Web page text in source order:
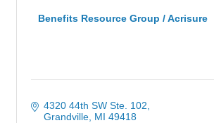
Benefits Resource Group / Acrisure
4320 44th SW Ste. 102
Grandville MI 49418